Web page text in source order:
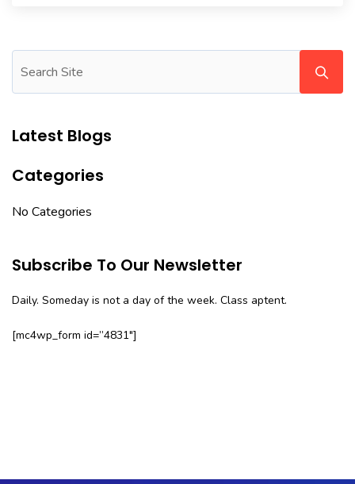
Latest Blogs
Categories
No Categories
Subscribe To Our Newsletter
Daily. Someday is not a day of the week. Class aptent.
[mc4wp_form id=”4831″]